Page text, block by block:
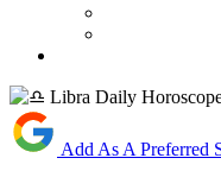
Add As A Preferred